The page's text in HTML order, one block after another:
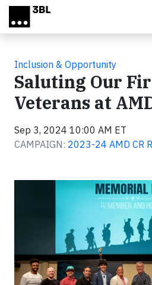
Skip to main content
Inclusion & Opportunity
Saluting Our
Veterans at
Sep 3, 2024 10:00 AM ET
CAMPAIGN: 2023-24 AMD CR